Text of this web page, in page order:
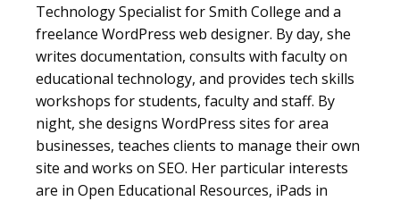
Technology Specialist for Smith College and a
freelance WordPress web designer. By day, she
writes documentation, consults with faculty on
educational technology, and provides tech skills
workshops for students, faculty and staff. By
night, she designs WordPress sites for area
businesses, teaches clients to manage their own
site and works on SEO. Her particular interests
are in Open Educational Resources, iPads in